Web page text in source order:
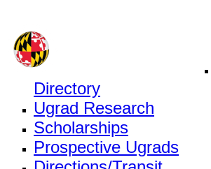
Directory
Ugrad Research
Scholarships
Prospective Ugrads